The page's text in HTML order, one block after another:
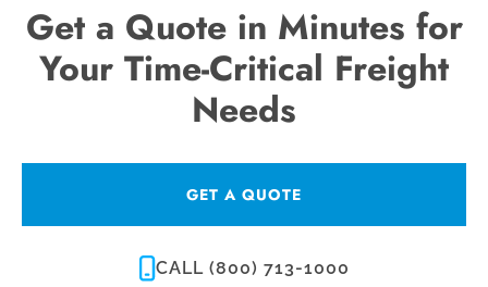
Get a Quote in Minutes for
Your Time-Critical Freight
Needs
GET A QUOTE
CALL (800) 713-1000